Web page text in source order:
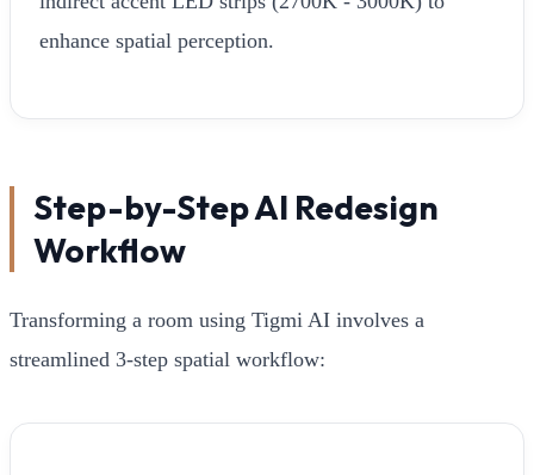
enhance spatial perception.
Step-by-Step AI Redesign
Workflow
Transforming a room using Tigmi AI involves a
streamlined 3-step spatial workflow: